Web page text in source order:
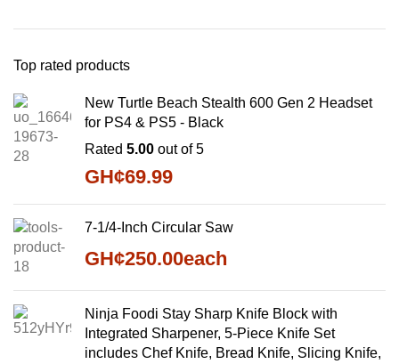
Top rated products
New Turtle Beach Stealth 600 Gen 2 Headset
for PS4 & PS5 - Black
Rated 5.00 out of 5
GH¢69.99
7-1/4-Inch Circular Saw
GH¢250.00each
Ninja Foodi Stay Sharp Knife Block with
Integrated Sharpener, 5-Piece Knife Set
includes Chef Knife, Bread Knife, Slicing Knife,